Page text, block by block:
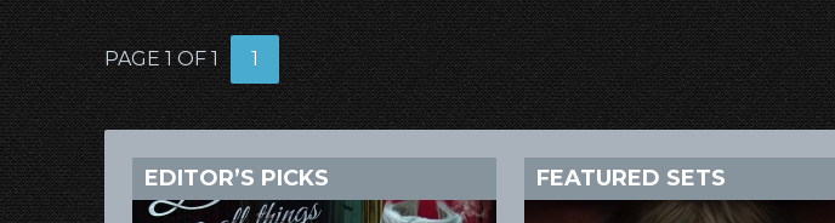
PAGE 1 OF 1 1
EDITOR’S PICKS FEATURED SETS